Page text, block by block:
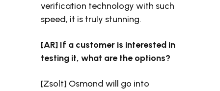
verification technology with such
speed, it is truly stunning.
[AR] If a customer is interested in
testing it, what are the options?
[Zsolt] Osmond will go into